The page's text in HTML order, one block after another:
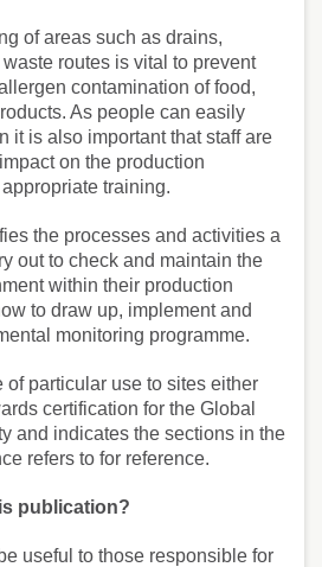
of areas such as drains,
routes is vital to prevent
contamination of food,
As people can easily
it is also important that staff are
on the production
training.
the processes and activities a
out to check and maintain the
within their production
to draw up, implement and
monitoring programme.
particular use to sites either
certification for the Global
and indicates the sections in the
refers to for reference.
publication?
useful to those responsible for